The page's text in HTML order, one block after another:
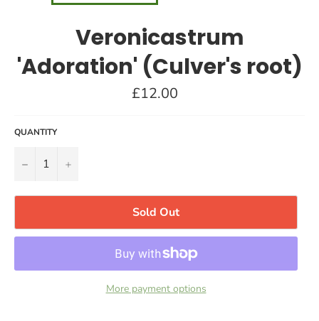
Veronicastrum
'Adoration' (Culver's root)
Regular
price
£12.00
QUANTITY
− +
Sold Out
More payment options